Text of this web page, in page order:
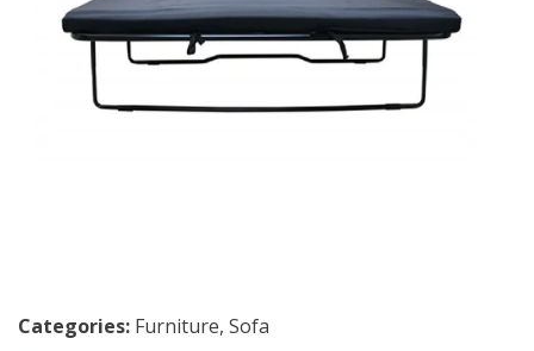
Categories: Furniture, Sofa